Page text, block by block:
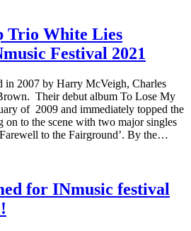
Trio White Lies
Festival 2021
2007 by Harry McVeigh, Charles
Their debut album To Lose My
of 2009 and immediately topped the
to the scene with two major singles
to the Fairground’. By the…
for INmusic festival